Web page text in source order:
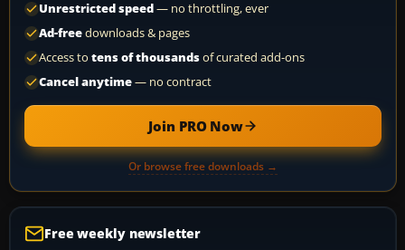
Unrestricted speed— no throttling, ever
Ad-freedownloads & pages
Access to tens of thousandsof curated add-ons
Cancel anytime— no contract
Join PRO Now
Or browse free downloads →
Free weekly newsletter